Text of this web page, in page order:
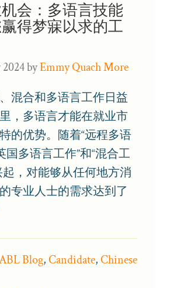
会：多语言技能
得梦寐以求的工
2024byEmmy Quach More
混合和多语言工作日益
，多语言才能在就业市
的优势。随着“远程多语
国多语言工作”和“混合工
起，对能够从任何地方消
专业人士的需求达到了
Blog,Candidate,Chinese